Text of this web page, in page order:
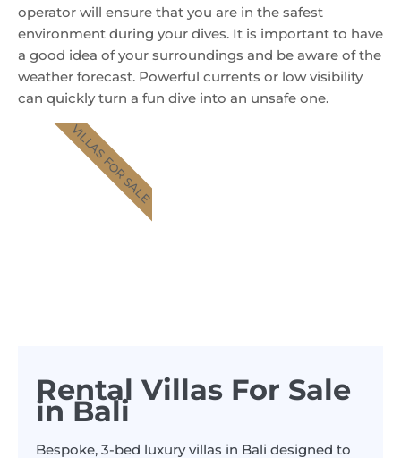
operator will ensure that you are in the safest
environment during your dives. It is important to have
a good idea of your surroundings and be aware of the
weather forecast. Powerful currents or low visibility
can quickly turn a fun dive into an unsafe one.
Rental Villas For Sale
in Bali
Bespoke, 3-bed luxury villas in Bali designed to
VILLAS FOR SALE